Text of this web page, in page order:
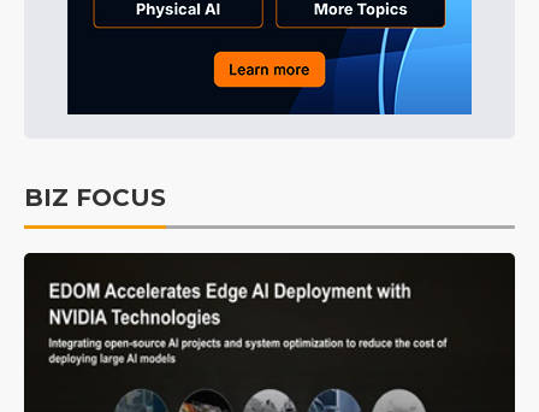
BIZ FOCUS